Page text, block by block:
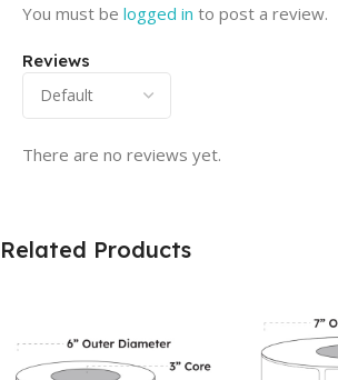
Reviews
There are no reviews yet.
You must be logged in to post a review.
Related Products